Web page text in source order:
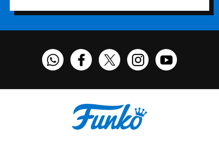
Funko on WhatsApp
Funko on Facebook
Funko on TwitterFunko on Instagram
Funko on